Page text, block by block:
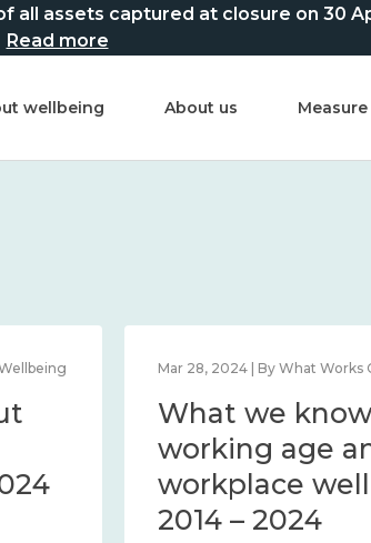
assets captured at closure on 30
Read more
wellbeing About us
Mar 28, 2024 | By What Works
What we
working age
workplace
2014 – 2024